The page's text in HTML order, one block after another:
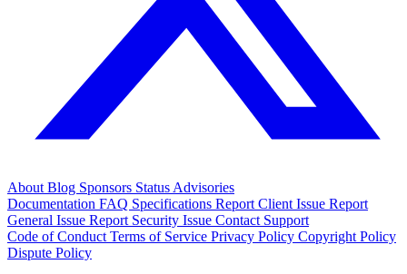
About Blog Sponsors Status Advisories
Documentation FAQ Specifications Report Client Issue Report
General Issue Report Security Issue Contact Support
Code of Conduct Terms of Service Privacy Policy Copyright Policy
Dispute Policy